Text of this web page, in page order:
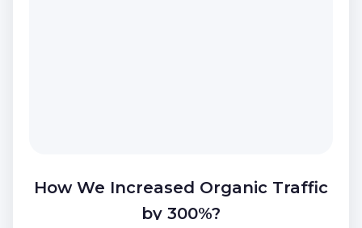
How We Increased Organic Traffic
by 300%?